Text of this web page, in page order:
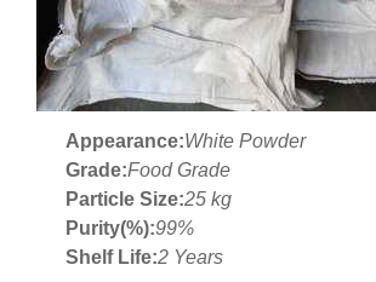
Appearance:White Powder
Grade:Food Grade
Particle Size:25 kg
Purity(%):99%
Shelf Life:2 Years